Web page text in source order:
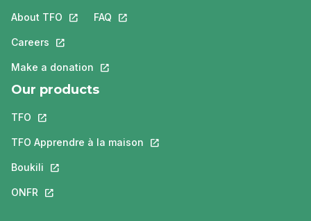
About TFO This link will open in a new tab.
Careers This link will open in a new tab.
Make a donation This link will open in a new tab.
FAQ This link will open in a new tab.
Our products
TFO This link will open in a new tab.
TFO Apprendre à la maison This link will open in a new tab.
Boukili This link will open in a new tab.
ONFR This link will open in a new tab.